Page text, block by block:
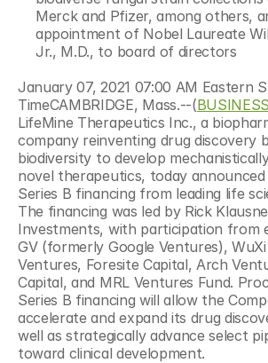
Merck and Pfizer, among others,
appointment of Nobel Laureate
Jr., M.D., to board of directors
January 07, 2021 07:00 AM Eastern
TimeCAMBRIDGE, Mass.--(
LifeMine Therapeutics Inc., a
company reinventing drug discovery
biodiversity to develop
novel therapeutics, today
Series B financing from leading life
The financing was led by Rick
Investments, with participation from
GV (formerly Google Ventures),
Ventures, Foresite Capital, Arch
Capital, and MRL Ventures Fund.
Series B financing will allow the
accelerate and expand its drug
well as strategically advance select
toward clinical development.